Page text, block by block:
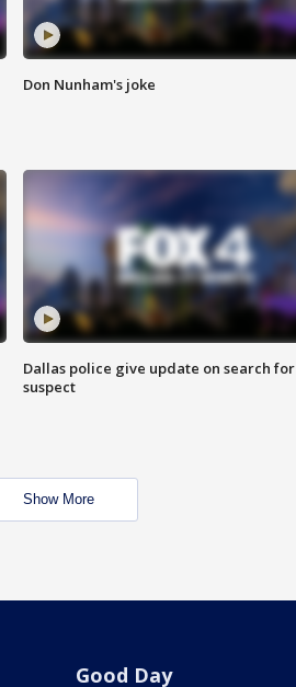
Don Nunham's joke
Dallas police give update on search for
suspect
Show More
Good Day